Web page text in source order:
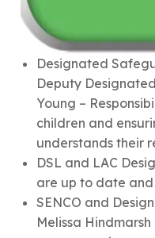
Designated
Deputy
Young –
children and
understands their
DSL and LAC
are up to date
SENCO and
Melissa